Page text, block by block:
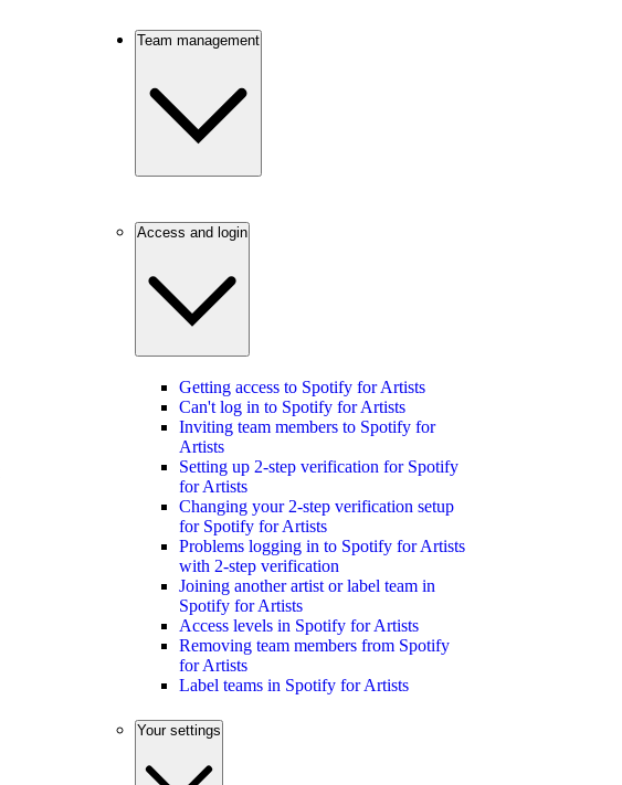
Team management
Access and login
Getting access to Spotify for Artists
Can't log in to Spotify for Artists
Inviting team members to Spotify for
Artists
Setting up 2-step verification for Spotify
for Artists
Changing your 2-step verification setup
for Spotify for Artists
Problems logging in to Spotify for Artists
with 2-step verification
Joining another artist or label team in
Spotify for Artists
Access levels in Spotify for Artists
Removing team members from Spotify
for Artists
Label teams in Spotify for Artists
Your settings